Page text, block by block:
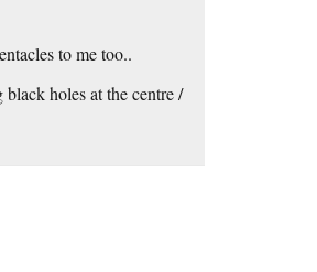
to me too..
holes at the centre /